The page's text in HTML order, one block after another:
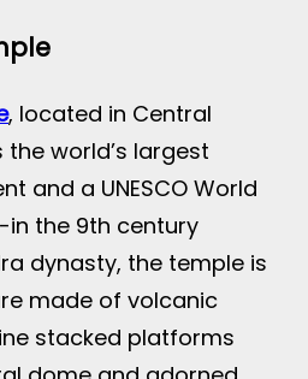
, located in Central
the world’s largest
and a UNESCO World
in the 9th century
dynasty, the temple is
made of volcanic
stacked platforms